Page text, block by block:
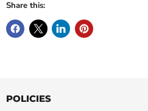
Share this:
POLICIES